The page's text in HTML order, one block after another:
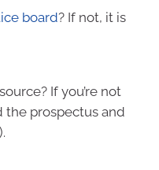
board? If not, it is
If you’re not
the prospectus and